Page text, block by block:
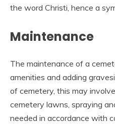
the word Christi, hence a
Maintenance
The maintenance of a
amenities and adding
of cemetery, this may
cemetery lawns, spraying
needed in accordance with